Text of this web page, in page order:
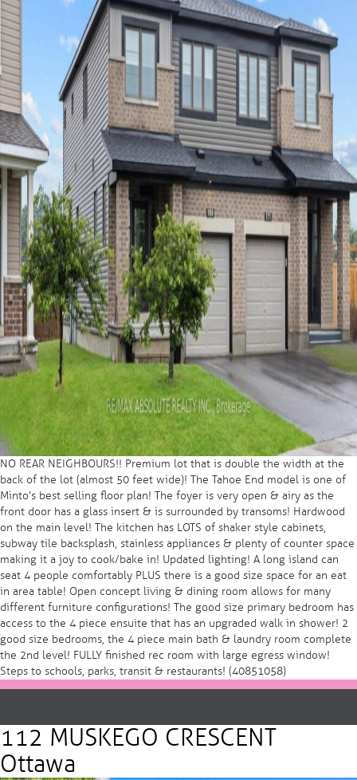
NO REAR NEIGHBOURS!! Premium lot that is double the width at the
back of the lot (almost 50 feet wide)! The Tahoe End model is one of
Minto’s best selling floor plan! The foyer is very open & airy as the
front door has a glass insert & is surrounded by transoms! Hardwood
on the main level! The kitchen has LOTS of shaker style cabinets,
subway tile backsplash, stainless appliances & plenty of counter space
making it a joy to cook/bake in! Updated lighting! A long island can
seat 4 people comfortably PLUS there is a good size space for an eat
in area table! Open concept living & dining room allows for many
different furniture configurations! The good size primary bedroom has
access to the 4 piece ensuite that has an upgraded walk in shower! 2
good size bedrooms, the 4 piece main bath & laundry room complete
the 2nd level! FULLY finished rec room with large egress window!
Steps to schools, parks, transit & restaurants! (40851058)
112 MUSKEGO CRESCENT
Ottawa